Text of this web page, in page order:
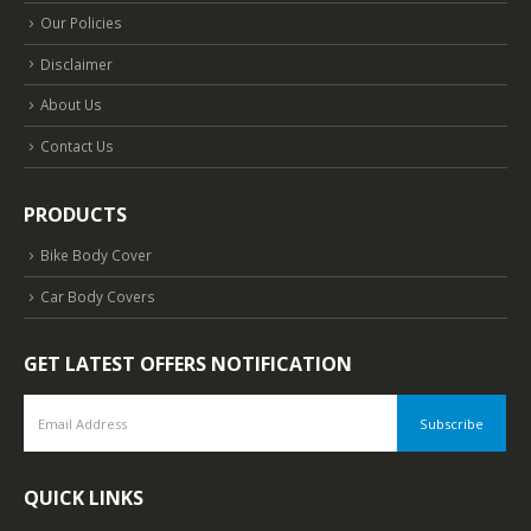
Our Policies
Disclaimer
About Us
Contact Us
PRODUCTS
Bike Body Cover
Car Body Covers
GET LATEST OFFERS NOTIFICATION
QUICK LINKS